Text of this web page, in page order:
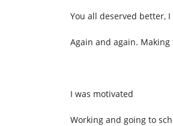
You all deserved better,
Again and again.
I was motivated
Working and going to